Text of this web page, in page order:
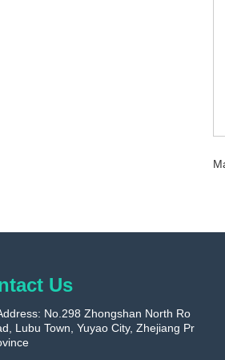
Us
No.298 Zhongshan North Ro
Lubu Town, Yuyao City, Zhejiang Pr